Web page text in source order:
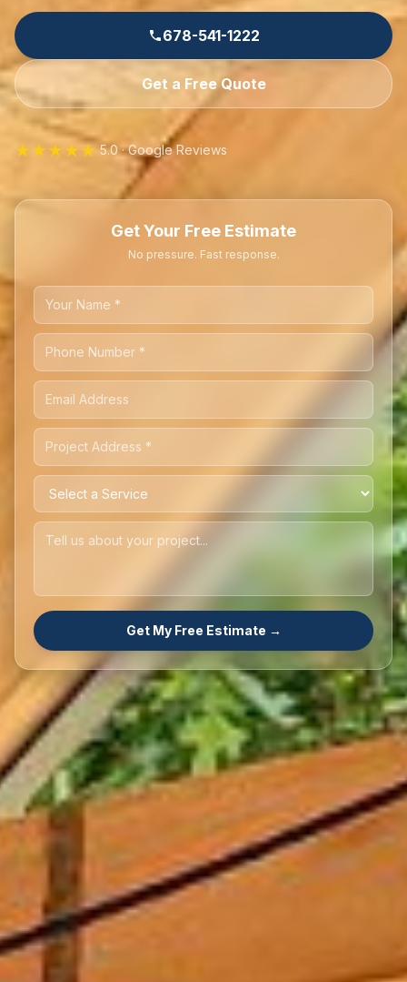
678-541-1222
Get a Free Quote
★★★★★ 5.0 · Google Reviews
Get Your Free Estimate
No pressure. Fast response.
Get My Free Estimate →